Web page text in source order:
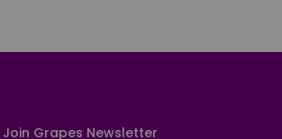
Join Grapes Newsletter